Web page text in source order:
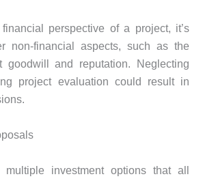
perspective of a project, it’s
non-financial aspects, such as the
goodwill and reputation. Neglecting
project evaluation could result in
investment options that all